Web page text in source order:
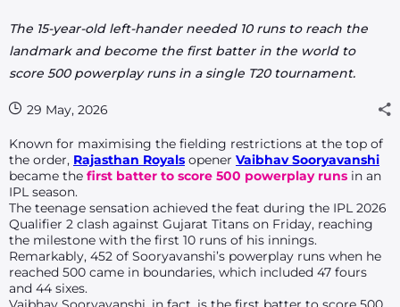
The 15-year-old left-hander needed 10 runs to reach the
landmark and become the first batter in the world to
score 500 powerplay runs in a single T20 tournament.
29 May, 2026
Known for maximising the fielding restrictions at the top of
the order, Rajasthan Royals opener Vaibhav Sooryavanshi
became the first batter to score 500 powerplay runs in an
IPL season.
The teenage sensation achieved the feat during the IPL 2026
Qualifier 2 clash against Gujarat Titans on Friday, reaching
the milestone with the first 10 runs of his innings.
Remarkably, 452 of Sooryavanshi’s powerplay runs when he
reached 500 came in boundaries, which included 47 fours
and 44 sixes.